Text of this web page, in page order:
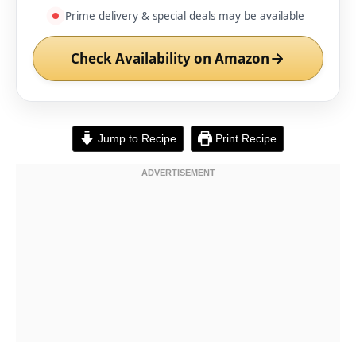
Prime delivery & special deals may be available
Check Availability on Amazon
Jump to Recipe Print Recipe